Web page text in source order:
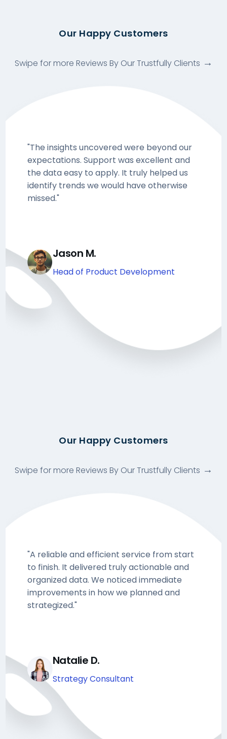
"The insights uncovered were beyond our
expectations. Support was excellent and
the data easy to apply. It truly helped us
identify trends we would have otherwise
missed."
Jason M.
Head of Product Development
Our Happy Customers
Swipe for more Reviews By Our Trustfully Clients
"A reliable and efficient service from start
to finish. It delivered truly actionable and
organized data. We noticed immediate
improvements in how we planned and
strategized."
Natalie D.
Strategy Consultant
Our Happy Customers
Swipe for more Reviews By Our Trustfully Clients